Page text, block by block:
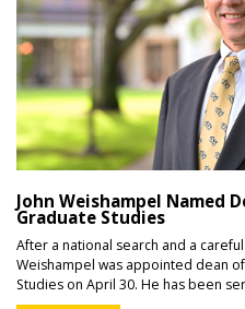
John Weishampel Named
Graduate Studies
After a national search and a
Weishampel was appointed dean
Studies on April 30. He has been